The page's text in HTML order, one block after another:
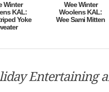
Winter
KAL:
Yoke
Wee Winter
Woolens KAL:
Wee Sami Mitten
Entertaining